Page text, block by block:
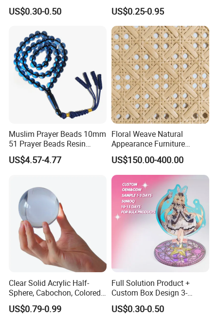
Promotion Souvenir Factory
Custom Acrylic Keychain
US$0.30-0.50
Souvenir Showcase
US$0.25-0.95
Muslim Prayer Beads 10mm
51 Prayer Beads Resin
Tasbih Blue Purely
Handwoven
US$4.57-4.77
Floral Weave Natural
Appearance Furniture
Making Plastic Hexagon
Rattan Mesh
US$150.00-400.00
Clear Solid Acrylic Half-
Sphere, Cabochon, Colored
Acrylic Paperweight
US$0.79-0.99
Full Solution Product +
Custom Box Design 3-
10mm Thick Variable Base
Acrylic Standee
US$0.30-0.50